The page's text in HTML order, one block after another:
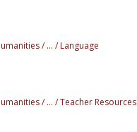
/ ... / Language
/ ... /Teacher Resources